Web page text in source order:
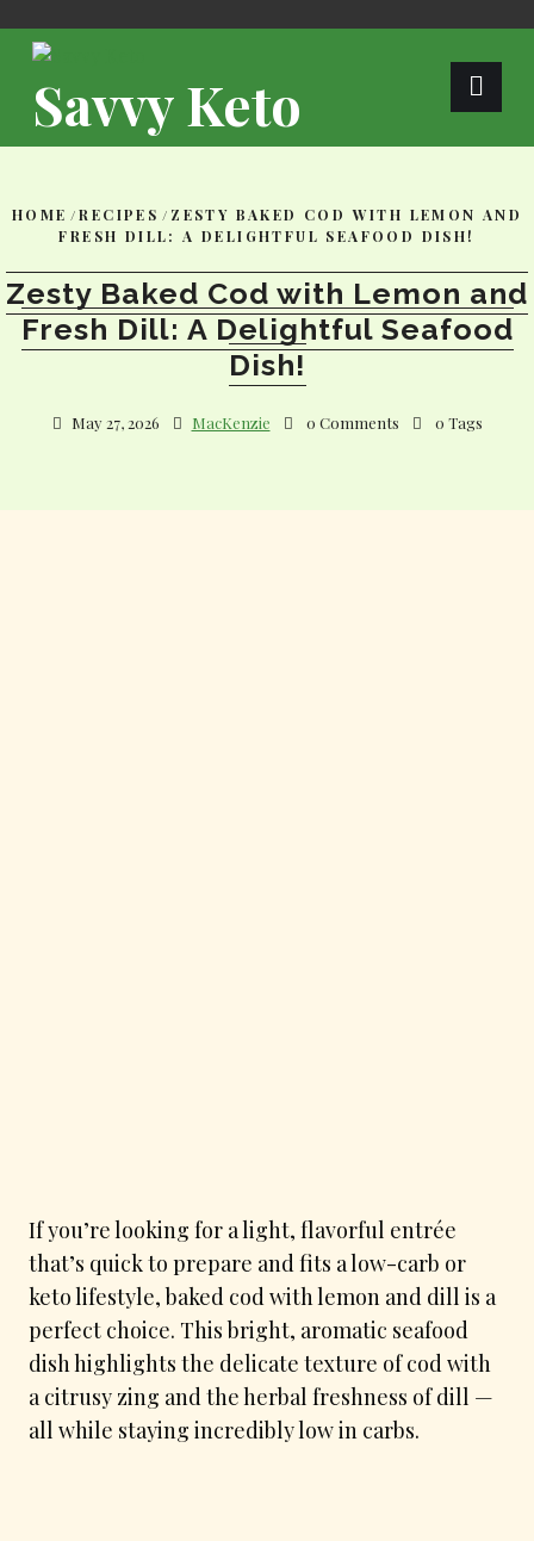
Savvy Keto
HOME /RECIPES / ZESTY BAKED COD WITH LEMON AND
FRESH DILL: A DELIGHTFUL SEAFOOD DISH!
Zesty Baked Cod with Lemon and
Fresh Dill: A Delightful Seafood
Dish!
May 27, 2026 MacKenzie 0 Comments 0 Tags
If you’re looking for a light, flavorful entrée
that’s quick to prepare and fits a low-carb or
keto lifestyle, baked cod with lemon and dill is a
perfect choice. This bright, aromatic seafood
dish highlights the delicate texture of cod with
a citrusy zing and the herbal freshness of dill —
all while staying incredibly low in carbs.